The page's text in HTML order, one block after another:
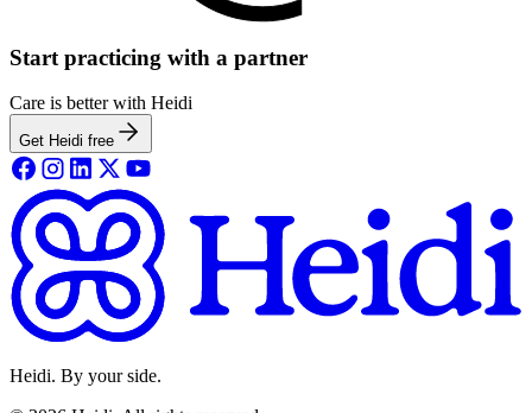
Start practicing with a partner
Care is better with Heidi
Get Heidi free
Heidi. By your side.